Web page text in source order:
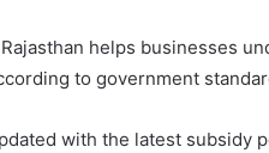
helps businesses
to government
with the latest subsidy